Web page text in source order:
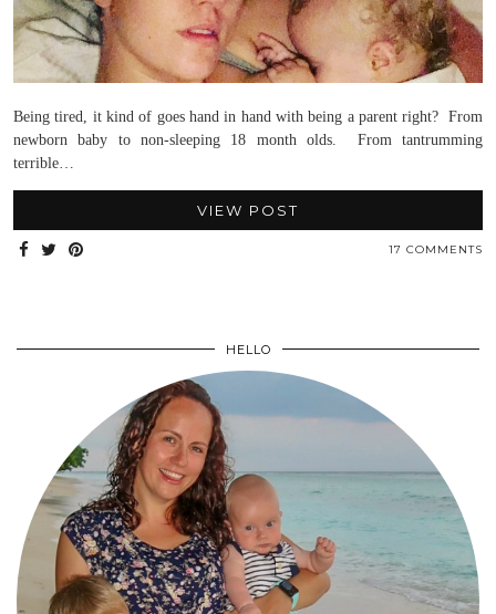
Being tired, it kind of goes hand in hand with being a parent right? From
newborn baby to non-sleeping 18 month olds. From tantrumming
terrible…
VIEW POST
17 COMMENTS
HELLO